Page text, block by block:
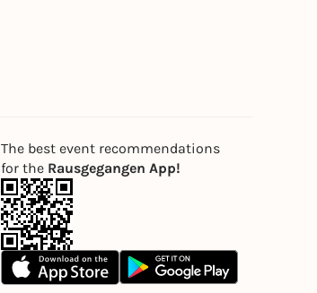
The best event recommendations
for the Rausgegangen App!